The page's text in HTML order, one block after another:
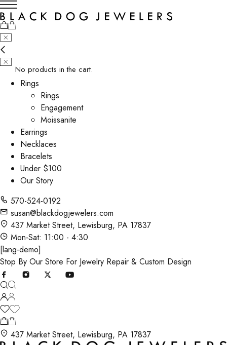
No products in the cart.
Rings
Rings
Engagement
Moissanite
Earrings
Necklaces
Bracelets
Under $100
Our Story
570-524-0192
susan@blackdogjewelers.com
437 Market Street, Lewisburg, PA 17837
Mon-Sat: 11:00 - 4:30
[lang-demo]
Stop By Our Store For Jewelry Repair & Custom Design
437 Market Street, Lewisburg, PA 17837